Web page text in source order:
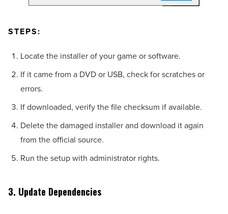
STEPS:
Locate the installer of your game or software.
If it came from a DVD or USB, check for scratches or
errors.
If downloaded, verify the file checksum if available.
Delete the damaged installer and download it again
from the official source.
Run the setup with administrator rights.
3. Update Dependencies